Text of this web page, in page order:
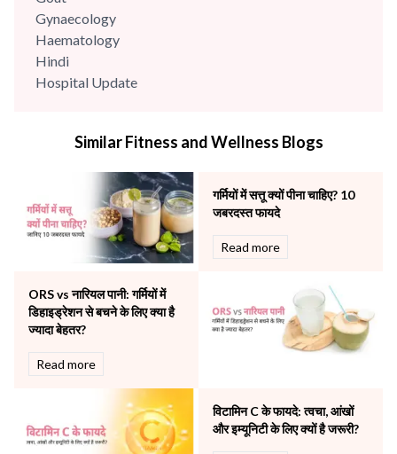
Gynaecology
Haematology
Hindi
Hospital Update
Mental Health
Neonatology & Paediatrics
Nephrology & Dialysis
Neurology
Obstetrics
Other Services
Pulmonology
Rheumatology
Robotic Precision
Surgery
The Breast Centre
The Oncology Centre
Urology
Similar Fitness and Wellness Blogs
गर्मियों में सत्तू क्यों पीना चाहिए? 10
जबरदस्त फायदे
Read more
ORS vs नारियल पानी: गर्मियों में
डिहाइड्रेशन से बचने के लिए क्या है
ज्यादा बेहतर?
Read more
विटामिन C के फायदे: त्वचा, आंखों
और इम्यूनिटी के लिए क्यों है जरूरी?